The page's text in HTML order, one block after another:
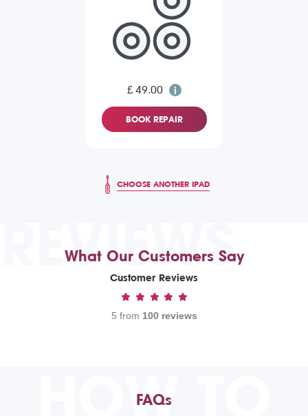
£ 49.00
BOOK REPAIR
CHOOSE ANOTHER IPAD
REVIEWS
What Our Customers Say
Customer Reviews
5 from 100 reviews
HOW TO
FAQs